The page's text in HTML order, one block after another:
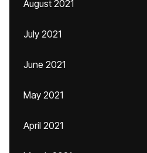
August 2021
July 2021
June 2021
May 2021
April 2021